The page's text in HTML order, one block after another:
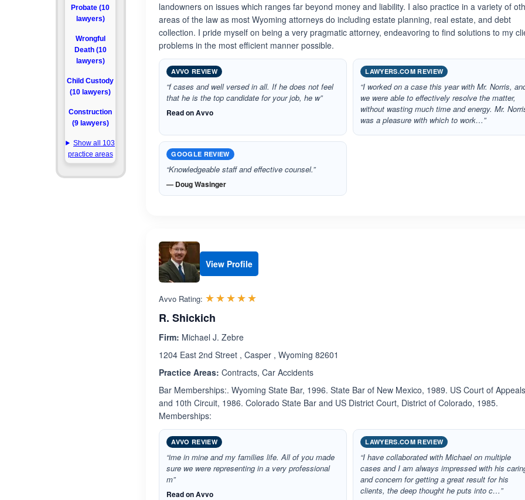
Probate (10
lawyers)
Wrongful
Death (10
lawyers)
Child Custody
(10 lawyers)
Construction
(9 lawyers)
Show all 103
practice areas
landowners on issues which ranges far beyond money and liability. I also practice in a variety of
areas of the law as most Wyoming attorneys do including estate planning, real estate, and debt
collection. I pride myself on being a very pragmatic attorney, endeavoring to find solutions to my
problems in the most efficient manner possible.
AVVO REVIEW
“f cases and well versed in all. If he does not feel
that he is the top candidate for your job, he w”
Read on Avvo
LAWYERS.COM REVIEW
“I worked on a case this year with Mr. Norris,
we were able to effectively resolve the matter,
without wasting much time and energy. Mr.
was a pleasure with which to work…”
GOOGLE REVIEW
“Knowledgeable staff and effective counsel.”
— Doug Wasinger
View Profile
Avvo Rating: ☆☆☆☆☆
★★★★★
R. Shickich
Firm: Michael J. Zebre
1204 East 2nd Street , Casper , Wyoming 82601
Practice Areas: Contracts, Car Accidents
Bar Memberships:. Wyoming State Bar, 1996. State Bar of New Mexico, 1989. US Court of
and 10th Circuit, 1986. Colorado State Bar and US District Court, District of Colorado, 1985.
Memberships:
AVVO REVIEW
“ime in mine and my families life. All of you made
sure we were representing in a very professional
m”
Read on Avvo
LAWYERS.COM REVIEW
“I have collaborated with Michael on multiple
cases and I am always impressed with his
and concern for getting a great result for his
clients, the deep thought he puts into c…”